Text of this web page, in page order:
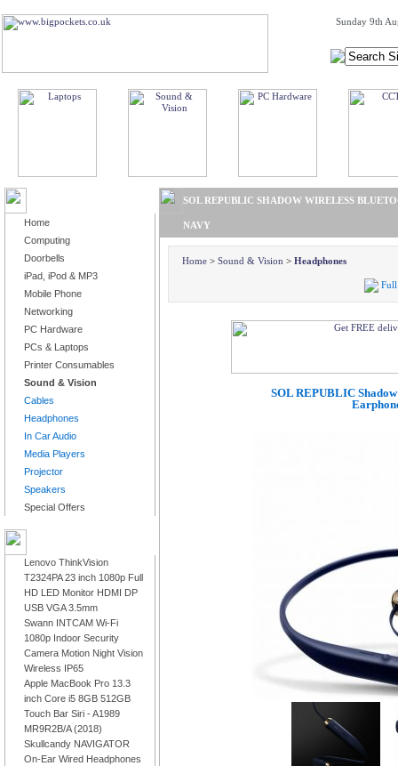
Sunday 9th
Home
Computing
Doorbells
iPad, iPod & MP3
Mobile Phone
Networking
PC Hardware
PCs & Laptops
Printer Consumables
Sound & Vision
Cables
Headphones
In Car Audio
Media Players
Projector
Speakers
Special Offers
Lenovo ThinkVision
T2324PA 23 inch 1080p Full
HD LED Monitor HDMI DP
USB VGA 3.5mm
Swann INTCAM Wi-Fi
1080p Indoor Security
Camera Motion Night Vision
Wireless IP65
Apple MacBook Pro 13.3
inch Core i5 8GB 512GB
Touch Bar Siri - A1989
MR9R2B/A (2018)
Skullcandy NAVIGATOR
On-Ear Wired Headphones
SOL REPUBLIC SHADOW WIRELESS
NAVY
Home> Sound & Vision > Headphones
Full
SOL REPUBLIC